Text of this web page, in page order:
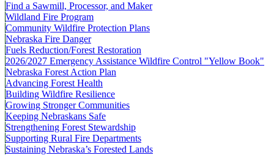
Find a Sawmill, Processor, and Maker
Wildland Fire Program
Community Wildfire Protection Plans
Nebraska Fire Danger
Fuels Reduction/Forest Restoration
2026/2027 Emergency Assistance Wildfire Control "Yellow Book"
Nebraska Forest Action Plan
Advancing Forest Health
Building Wildfire Resilience
Growing Stronger Communities
Keeping Nebraskans Safe
Strengthening Forest Stewardship
Supporting Rural Fire Departments
Sustaining Nebraska’s Forested Lands